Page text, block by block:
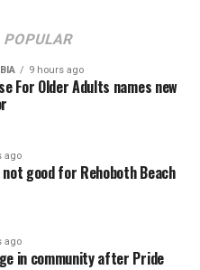
POPULAR
9 hours ago
For Older Adults names new
ago
not good for Rehoboth Beach
ago
in community after Pride